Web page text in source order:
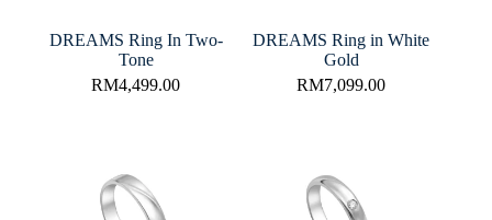
DREAMS Ring In Two-
Tone
RM4,499.00
DREAMS Ring in White
Gold
RM7,099.00